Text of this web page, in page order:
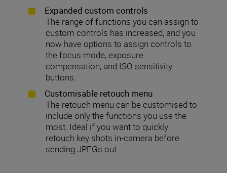
Expanded custom controls
The range of functions you can assign to
custom controls has increased, and you
now have options to assign controls to
the focus mode, exposure
compensation, and ISO sensitivity
buttons.
Customisable retouch menu
The retouch menu can be customised to
include only the functions you use the
most. Ideal if you want to quickly
retouch key shots in-camera before
sending JPEGs out.